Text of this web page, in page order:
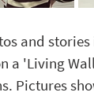
and
a 'Living
Pictures